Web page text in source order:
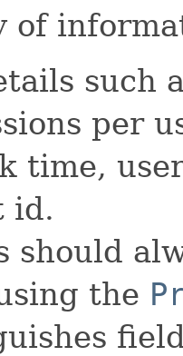
of
such
per
time,
id.
should
the